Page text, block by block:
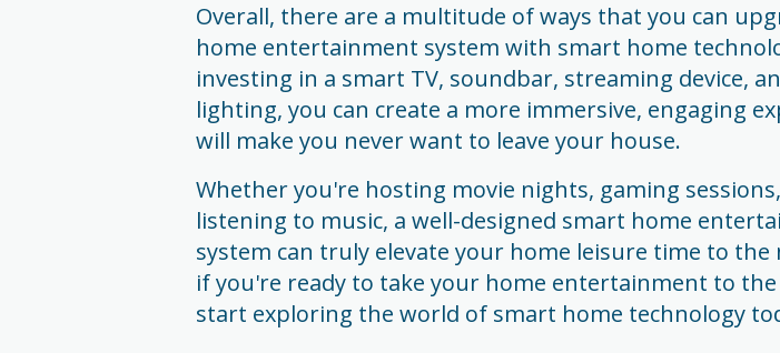
Overall, there are a multitude of ways that you can
home entertainment system with smart home
investing in a smart TV, soundbar, streaming device,
lighting, you can create a more immersive, engaging
will make you never want to leave your house.
Whether you're hosting movie nights, gaming
listening to music, a well-designed smart home
system can truly elevate your home leisure time to the
if you're ready to take your home entertainment to the
start exploring the world of smart home technology